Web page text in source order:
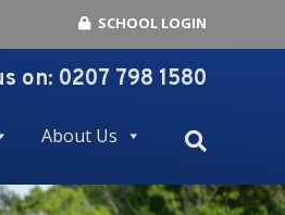
SCHOOL LOGIN
on: 0207 798 1580
About Us